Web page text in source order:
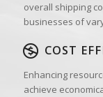
overall shipping
businesses of
COST
Enhancing
achieve